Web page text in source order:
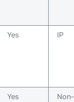
Yes IP
Yes
Non-